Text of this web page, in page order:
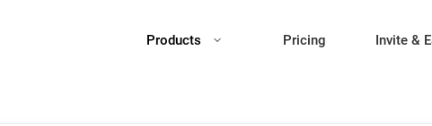
Products Pricing Invite &